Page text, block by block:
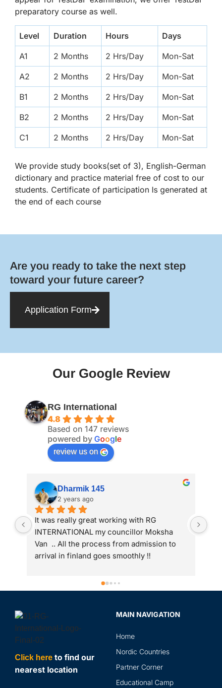
preparatory course as well.
Level Duration Hours Days
A1 2 Months 2 Hrs/Day Mon-Sat
A2 2 Months 2 Hrs/Day Mon-Sat
B1 2 Months 2 Hrs/Day Mon-Sat
B2 2 Months 2 Hrs/Day Mon-Sat
C1 2 Months 2 Hrs/Day Mon-Sat
We provide study books(set of 3), English-German
dictionary and practice material free of cost to our
students. Certificate of participation Is generated at
the end of each course
Are you ready to take the next step
toward your future career?
Application Form
Our Google Review
RG International
4.8
Based on 147 reviews
powered by Google
review us on
Anand Parekh
2 years ago
My wife got study visa from RG
international. Thank you RG team
Click here to find our
nearest location
MAIN NAVIGATION
Home
Nordic Countries
Partner Corner
Educational Camp